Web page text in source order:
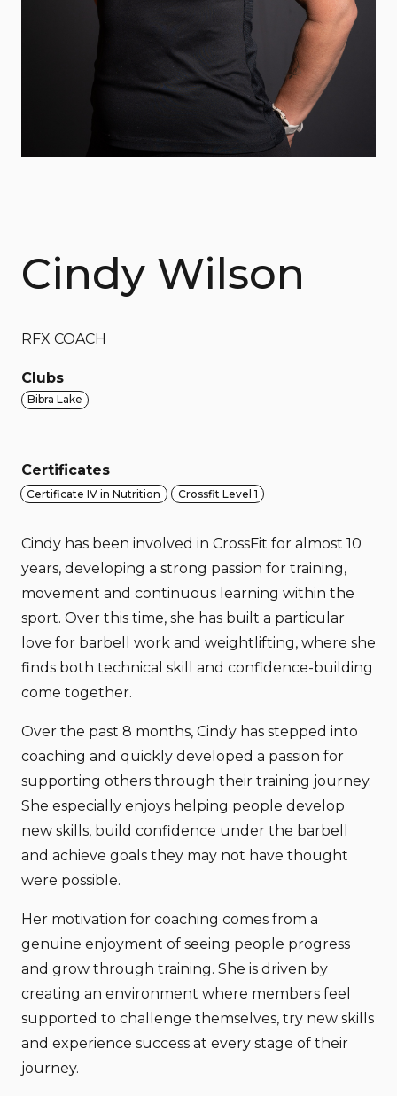
Cindy Wilson
RFX COACH
Clubs
Bibra Lake
Certificates
Certificate IV in Nutrition Crossfit Level 1
Cindy has been involved in CrossFit for almost 10
years, developing a strong passion for training,
movement and continuous learning within the
sport. Over this time, she has built a particular
love for barbell work and weightlifting, where she
finds both technical skill and confidence-building
come together.
Over the past 8 months, Cindy has stepped into
coaching and quickly developed a passion for
supporting others through their training journey.
She especially enjoys helping people develop
new skills, build confidence under the barbell
and achieve goals they may not have thought
were possible.
Her motivation for coaching comes from a
genuine enjoyment of seeing people progress
and grow through training. She is driven by
creating an environment where members feel
supported to challenge themselves, try new skills
and experience success at every stage of their
journey.